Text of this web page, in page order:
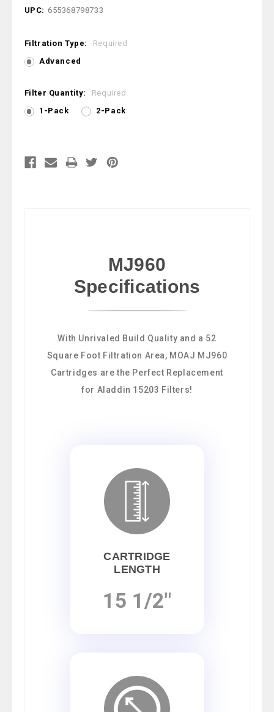
UPC: 655368798733
Filtration Type:
Required
Advanced
Filter Quantity:
Required
1-Pack
2-Pack
MJ960
Specifications
With Unrivaled Build Quality and a 52
Square Foot Filtration Area, MOAJ MJ960
Cartridges are the Perfect Replacement
for Aladdin 15203 Filters!
CARTRIDGE
LENGTH
15 1/2"